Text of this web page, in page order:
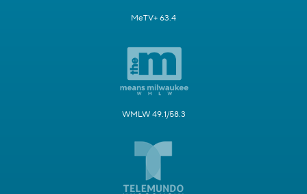
MeTV+ 63.4
WMLW 49.1/58.3